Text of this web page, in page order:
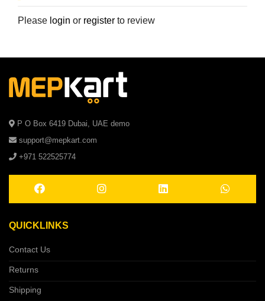
Please login or register to review
P O Box 6419 Dubai, UAE demo
support@mepkart.com
+971 522525774
QUICKLINKS
Contact Us
Returns
Shipping